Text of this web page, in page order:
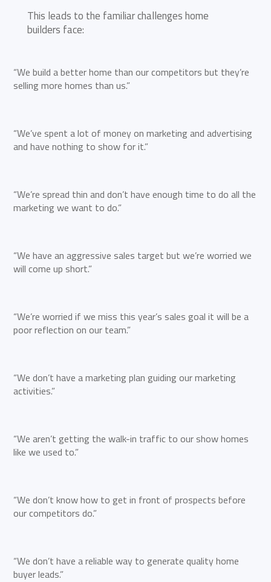
This leads to the familiar challenges home
builders face:
“We build a better home than our competitors but they’re
selling more homes than us.”
“We’ve spent a lot of money on marketing and advertising
and have nothing to show for it.”
“We’re spread thin and don’t have enough time to do all the
marketing we want to do.”
“We have an aggressive sales target but we’re worried we
will come up short.”
“We’re worried if we miss this year’s sales goal it will be a
poor reflection on our team.”
“We don’t have a marketing plan guiding our marketing
activities.”
“We aren’t getting the walk-in traffic to our show homes
like we used to.”
“We don’t know how to get in front of prospects before
our competitors do.”
“We don’t have a reliable way to generate quality home
buyer leads.”